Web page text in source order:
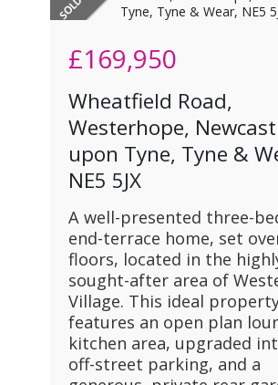
£169,950
Wheatfield Road,
Westerhope,
upon Tyne, Tyne &
NE5 5JX
A well-presented three-
end-terrace home, set
floors, located in the
sought-after area of
Village. This ideal
features an open plan
kitchen area, upgraded
off-street parking, and a